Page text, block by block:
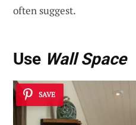
often suggest.
Use Wall Space
SAVE